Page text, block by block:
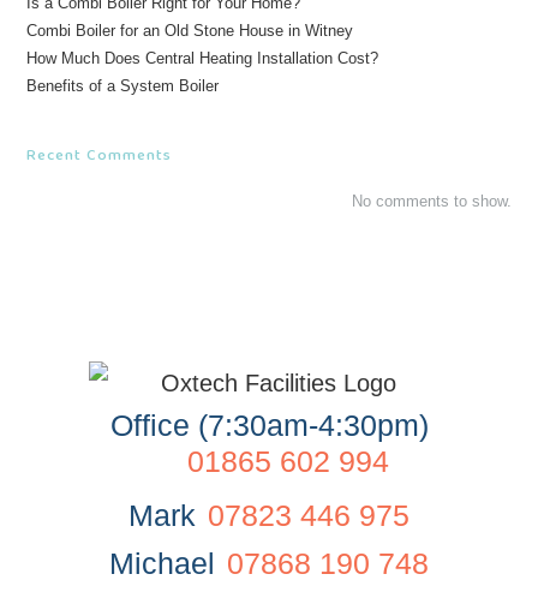
Combi Boiler for an Old Stone House in Witney
How Much Does Central Heating Installation Cost?
Benefits of a System Boiler
Recent Comments
No comments to show.
Office (7:30am-4:30pm)
01865 602 994
Mark 07823 446 975
Michael 07868 190 748